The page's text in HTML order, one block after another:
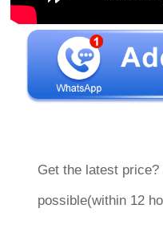
Get the latest
possible(within 12